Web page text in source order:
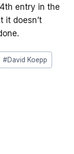
entry in the
it doesn’t
#David Koepp